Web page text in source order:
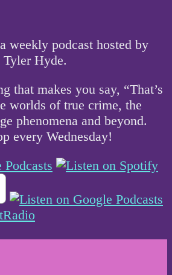
weekly podcast hosted by
Tyler Hyde.
that makes you say, “That’s
worlds of true crime, the
phenomena and beyond.
every Wednesday!